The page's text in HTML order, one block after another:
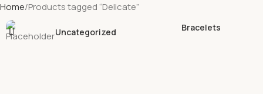
Home Products tagged “Delicate”
Uncategorized Bracelets